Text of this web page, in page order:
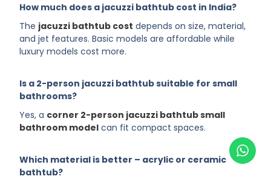
How much does a jacuzzi bathtub cost in India?
The jacuzzi bathtub cost depends on size, material,
and jet features. Basic models are affordable while
luxury models cost more.
Is a 2-person jacuzzi bathtub suitable for small
bathrooms?
Yes, a corner 2-person jacuzzi bathtub small
bathroom model can fit compact spaces.
Which material is better – acrylic or ceramic
bathtub?